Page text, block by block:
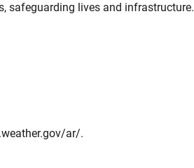
safeguarding lives and infrastructure.
ar/.